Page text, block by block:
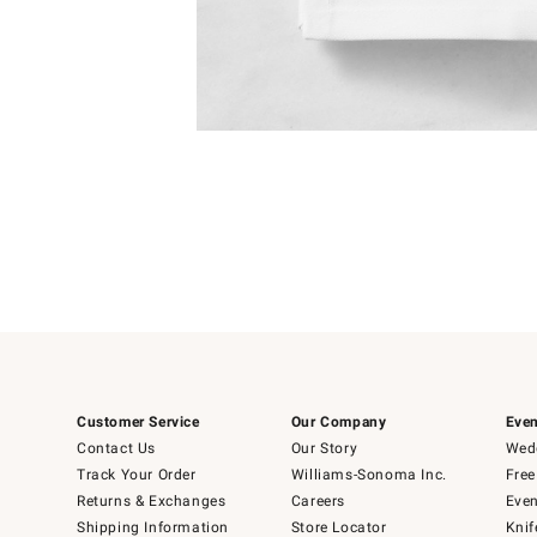
Customer Service
Contact Us
Track Your Order
Returns & Exchanges
Shipping Information
Our Company
Our Story
Williams-Sonoma Inc.
Careers
Store Locator